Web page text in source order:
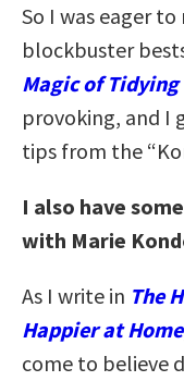
So I was eager to
blockbuster
Magic of Tidying
provoking, and I
tips from the
I also have
with Marie
As I write in The
Happier at Home
come to believe